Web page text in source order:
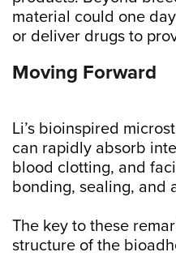
material could one
or deliver drugs to
Moving Forward
Li’s bioinspired
can rapidly absorb
blood clotting, and
bonding, sealing, and
The key to these
structure of the